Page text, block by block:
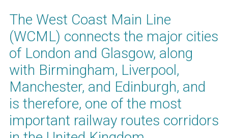
The West Coast Main Line
(WCML) connects the major cities
of London and Glasgow, along
with Birmingham, Liverpool,
Manchester, and Edinburgh, and
is therefore, one of the most
important railway routes corridors